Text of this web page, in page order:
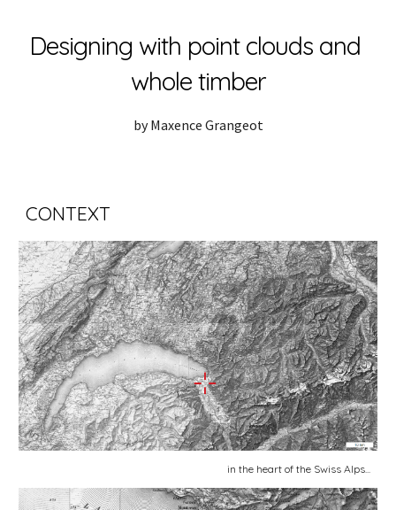
Skip to navigation
Designing with point clouds and
whole timber
by Maxence Grangeot
CONTEXT
in the heart of the Swiss Alps...